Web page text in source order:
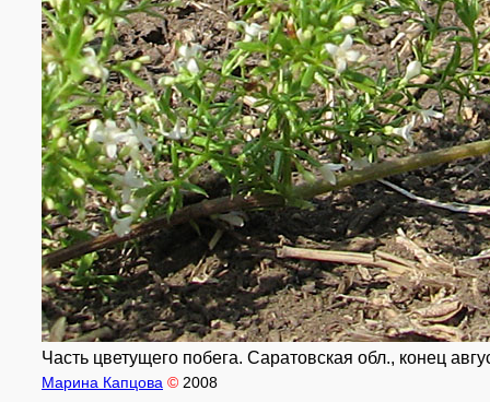
Часть цветущего побега. Саратовская обл., конец
Марина Капцова © 2008